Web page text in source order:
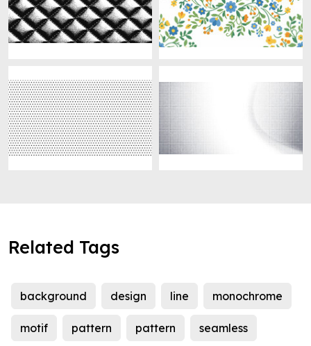
Related Tags
background design line monochrome
motif pattern pattern seamless